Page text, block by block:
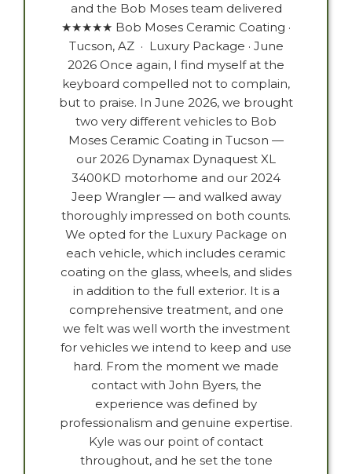
and the Bob Moses team delivered
★★★★★ Bob Moses Ceramic Coating ·
Tucson, AZ · Luxury Package · June
2026 Once again, I find myself at the
keyboard compelled not to complain,
but to praise. In June 2026, we brought
two very different vehicles to Bob
Moses Ceramic Coating in Tucson —
our 2026 Dynamax Dynaquest XL
3400KD motorhome and our 2024
Jeep Wrangler — and walked away
thoroughly impressed on both counts.
We opted for the Luxury Package on
each vehicle, which includes ceramic
coating on the glass, wheels, and slides
in addition to the full exterior. It is a
comprehensive treatment, and one
we felt was well worth the investment
for vehicles we intend to keep and use
hard. From the moment we made
contact with John Byers, the
experience was defined by
professionalism and genuine expertise.
Kyle was our point of contact
throughout, and he set the tone